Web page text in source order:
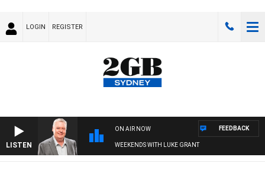
LOGIN REGISTER
LISTEN
ON AIR NOW
WEEKENDS WITH LUKE GRANT
FEEDBACK